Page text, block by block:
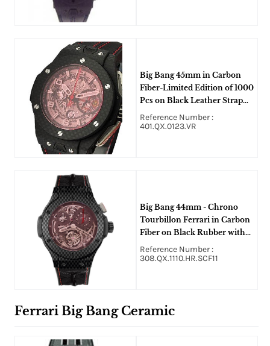
Big Bang 45mm in Carbon
Fiber-Limited Edition of 1000
Pcs on Black Leather Strap
with Skeleton Dial
Reference Number :
401.QX.0123.VR
Big Bang 44mm - Chrono
Tourbillon Ferrari in Carbon
Fiber on Black Rubber with
Cabon Fiber Dial
Reference Number :
308.QX.1110.HR.SCF11
Ferrari Big Bang Ceramic